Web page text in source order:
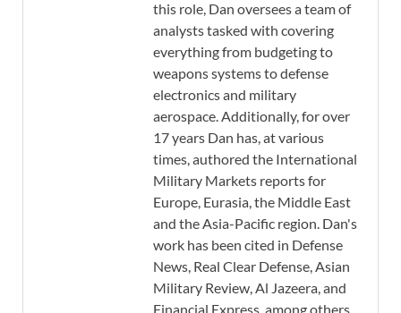
this role, Dan oversees a team of
analysts tasked with covering
everything from budgeting to
weapons systems to defense
electronics and military
aerospace. Additionally, for over
17 years Dan has, at various
times, authored the International
Military Markets reports for
Europe, Eurasia, the Middle East
and the Asia-Pacific region. Dan's
work has been cited in Defense
News, Real Clear Defense, Asian
Military Review, Al Jazeera, and
Financial Express, among others,